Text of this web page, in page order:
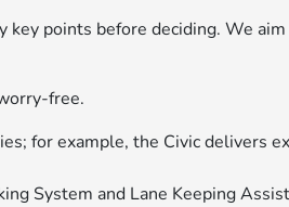
points before deciding. We
free.
for example, the Civic delivers
System and Lane Keeping